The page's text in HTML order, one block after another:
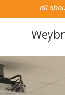
all